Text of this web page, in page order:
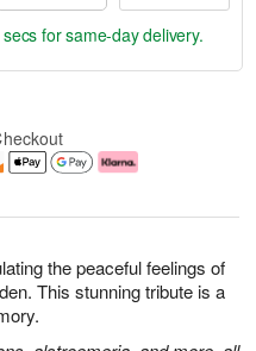
the peaceful feelings of
This stunning tribute is a
for same-day delivery.